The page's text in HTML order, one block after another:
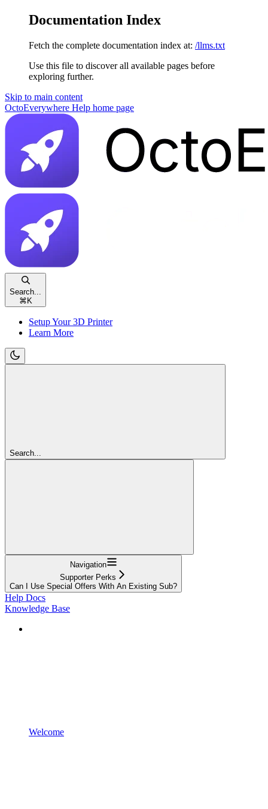
Documentation Index
Fetch the complete documentation index at: /llms.txt
Use this file to discover all available pages before
exploring further.
Skip to main content
OctoEverywhere Help home page
Search...
⌘ K
Setup Your 3D Printer
Learn More
Search...
Navigation
Supporter Perks
Can I Use Special Offers With An Existing Sub?
Help Docs
Knowledge Base
Welcome